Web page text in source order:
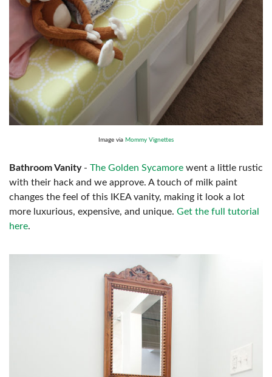
Image via Mommy Vignettes
Bathroom Vanity- The Golden Sycamore went a little rustic
with their hack and we approve. A touch of milk paint
changes the feel of this IKEA vanity, making it look a lot
more luxurious, expensive, and unique. Get the full tutorial
here.